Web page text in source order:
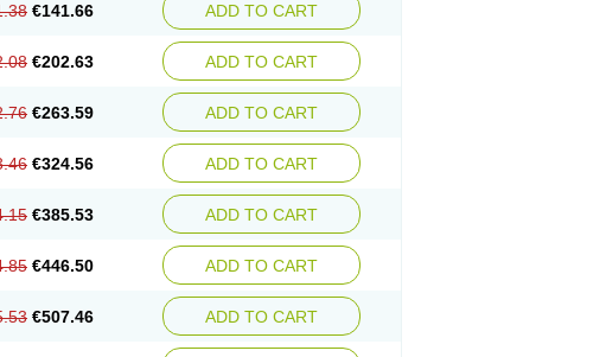
€141.66 ADD TO CART
€202.63 ADD TO CART
€263.59 ADD TO CART
€324.56 ADD TO CART
€385.53 ADD TO CART
€446.50 ADD TO CART
€507.46 ADD TO CART